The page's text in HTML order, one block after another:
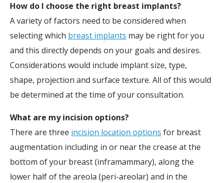
How do I choose the right breast implants?
A variety of factors need to be considered when
selecting which breast implants may be right for you
and this directly depends on your goals and desires.
Considerations would include implant size, type,
shape, projection and surface texture. All of this would
be determined at the time of your consultation.
What are my incision options?
There are three incision location options for breast
augmentation including in or near the crease at the
bottom of your breast (inframammary), along the
lower half of the areola (peri-areolar) and in the